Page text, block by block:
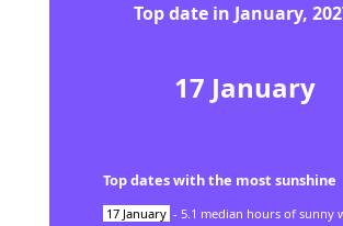
Top date in January,
17 January
Top dates with the most sunshine
17 January - 5.1 median hours of sunny